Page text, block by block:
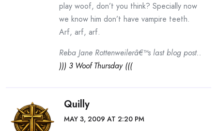
play woof, don’t you think? Specially now
we know him don’t have vampire teeth.
Arf, arf, arf.
Reba Jane Rottenweilerâ€™s last blog post..
))) 3 Woof Thursday (((
Quilly
MAY 3, 2009 AT 2:20 PM